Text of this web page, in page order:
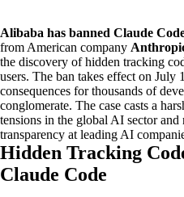
Alibaba has banned Claude
from American company
the discovery of hidden tracking
users. The ban takes effect on July
consequences for thousands of
conglomerate. The case casts a
tensions in the global AI sector and
transparency at leading AI
Hidden Tracking
Claude Code